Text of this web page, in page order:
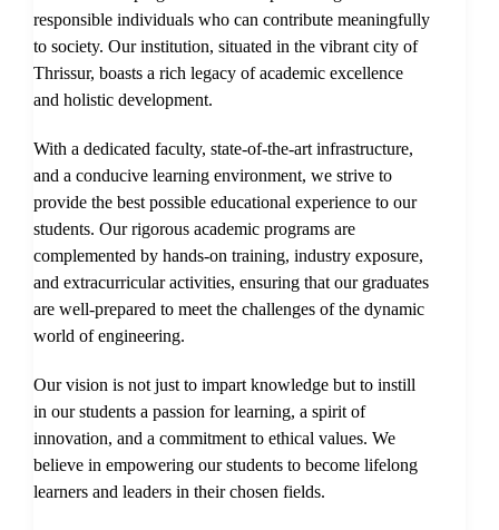
responsible individuals who can contribute meaningfully
to society. Our institution, situated in the vibrant city of
Thrissur, boasts a rich legacy of academic excellence
and holistic development.
With a dedicated faculty, state-of-the-art infrastructure,
and a conducive learning environment, we strive to
provide the best possible educational experience to our
students. Our rigorous academic programs are
complemented by hands-on training, industry exposure,
and extracurricular activities, ensuring that our graduates
are well-prepared to meet the challenges of the dynamic
world of engineering.
Our vision is not just to impart knowledge but to instill
in our students a passion for learning, a spirit of
innovation, and a commitment to ethical values. We
believe in empowering our students to become lifelong
learners and leaders in their chosen fields.